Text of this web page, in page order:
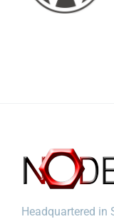
Headquartered in